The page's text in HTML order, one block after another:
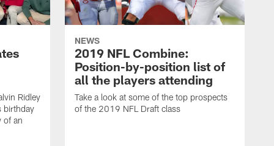
Ridley
birthday
of an
NEWS
2019 NFL Combine:
Position-by-position list of
all the players attending
Take a look at some of the top prospects
of the 2019 NFL Draft class